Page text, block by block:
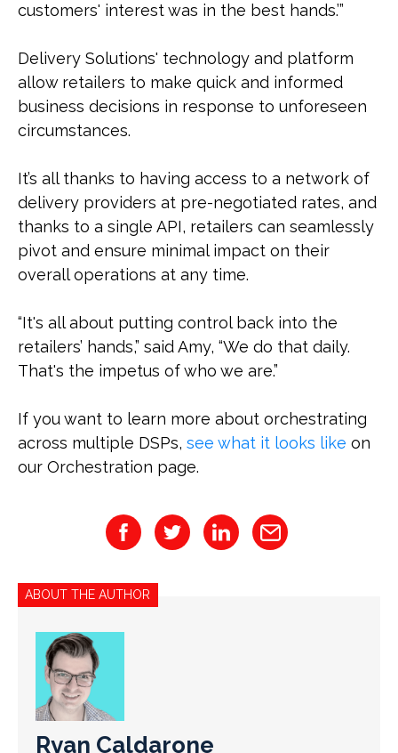
customers' interest was in the best hands.’”
Delivery Solutions' technology and platform
allow retailers to make quick and informed
business decisions in response to unforeseen
circumstances.
It’s all thanks to having access to a network of
delivery providers at pre-negotiated rates, and
thanks to a single API, retailers can seamlessly
pivot and ensure minimal impact on their
overall operations at any time.
“It's all about putting control back into the
retailers’ hands,” said Amy, “We do that daily.
That's the impetus of who we are.”
If you want to learn more about orchestrating
across multiple DSPs, see what it looks like on
our Orchestration page.
ABOUT THE AUTHOR
Ryan Caldarone